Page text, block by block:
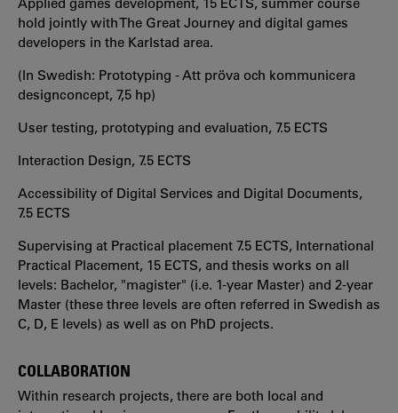
hold jointly with The Great Journey and digital games
developers in the Karlstad area.
(In Swedish: Prototyping - Att pröva och kommunicera
designconcept, 7,5 hp)
User testing, prototyping and evaluation, 7.5 ECTS
Interaction Design, 7.5 ECTS
Accessibility of Digital Services and Digital Documents,
7.5 ECTS
Supervising at Practical placement 7.5 ECTS, International
Practical Placement, 15 ECTS, and thesis works on all
levels: Bachelor, "magister" (i.e. 1-year Master) and 2-year
Master (these three levels are often referred in Swedish as
C, D, E levels) as well as on PhD projects.
COLLABORATION
Within research projects, there are both local and